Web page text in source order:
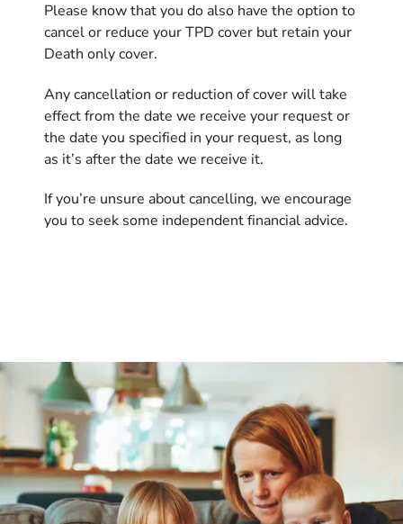
Please know that you do also have the option to
cancel or reduce your TPD cover but retain your
Death only cover.
Any cancellation or reduction of cover will take
effect from the date we receive your request or
the date you specified in your request, as long
as it’s after the date we receive it.
If you’re unsure about cancelling, we encourage
you to seek some independent financial advice.